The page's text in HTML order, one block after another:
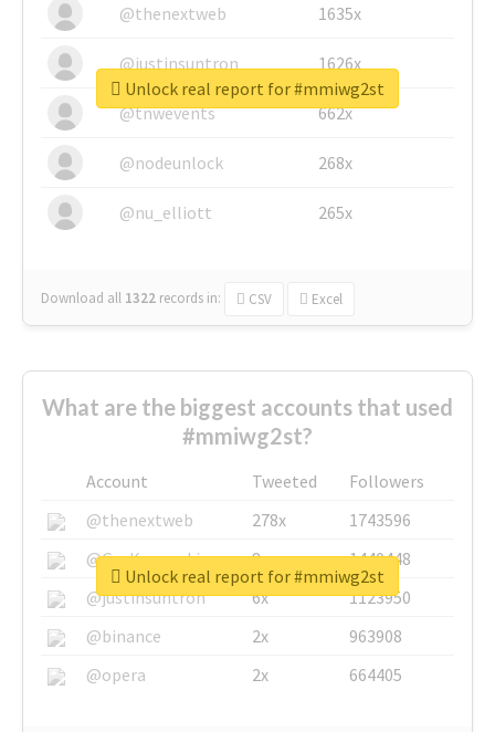
@thenextweb
1635x
@justinsuntron 1626x
@tnwevents 662x
@nodeunlock 268x
@nu_elliott 265x
Download all 1322 records in: CSV Excel
Unlock real report for #mmiwg2st
What are the biggest accounts that used
#mmiwg2st?
Account Tweeted
Followers
@thenextweb
278x
1743596
@GuyKawasaki
8x
1440448
@justinsuntron
6x
1123950
@binance
2x
963908
@opera
2x 664405
Unlock real report for #mmiwg2st